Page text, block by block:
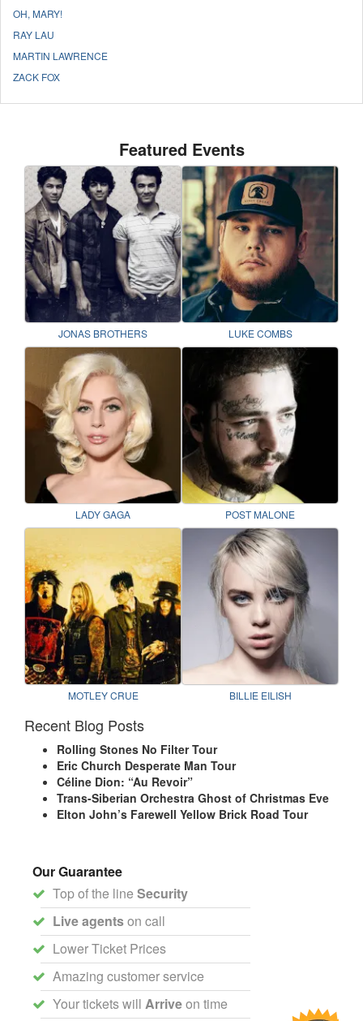
OH, MARY!
RAY LAU
MARTIN LAWRENCE
ZACK FOX
Featured Events
JONAS BROTHERS LUKE COMBS
LADY GAGA POST MALONE
MOTLEY CRUE BILLIE EILISH
Recent Blog Posts
Rolling Stones No Filter Tour
Eric Church Desperate Man Tour
Céline Dion: “Au Revoir”
Trans-Siberian Orchestra Ghost of Christmas Eve
Elton John’s Farewell Yellow Brick Road Tour
Our Guarantee
Top of the line Security
Live agentson call
Lower Ticket Prices
Amazing customer service
Your tickets will Arriveon time